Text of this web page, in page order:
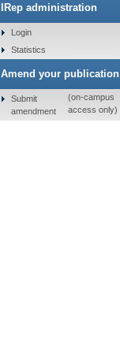
IRep administration
Login
Statistics
Amend your publication
Submit
amendment
(on-campus
access only)